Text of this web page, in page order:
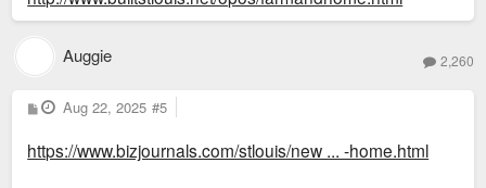
Auggie 2,260
P
o
t
Aug 22, 2025 #5
https://www.bizjournals.com/stlouis/new ... -home.html